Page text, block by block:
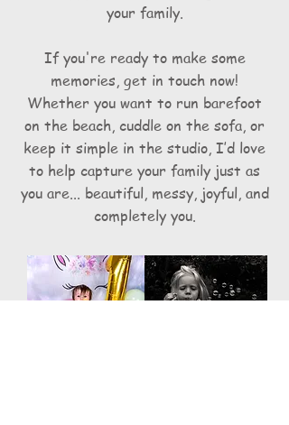
your family.
If you're ready to make some
memories, get in touch now!
Whether you want to run barefoot
on the beach, cuddle on the sofa, or
keep it simple in the studio, I’d love
to help capture your family just as
you are... beautiful, messy, joyful, and
completely you.